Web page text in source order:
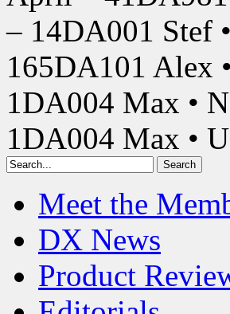
– 14DA001 Stef
165DA101 Alex
1DA004 Max •
1DA004 Max •
Meet the
DX News
Product